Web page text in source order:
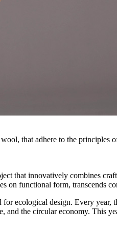
that adhere to the
that innovatively combines
on functional form, transcends
ecological design. Every
and the circular economy. This